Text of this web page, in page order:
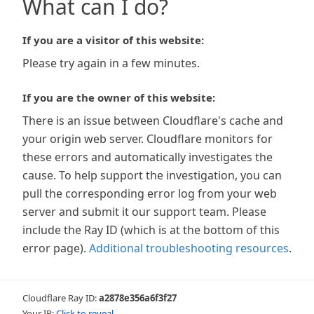
What can I do?
If you are a visitor of this website:
Please try again in a few minutes.
If you are the owner of this website:
There is an issue between Cloudflare's cache and
your origin web server. Cloudflare monitors for
these errors and automatically investigates the
cause. To help support the investigation, you can
pull the corresponding error log from your web
server and submit it our support team. Please
include the Ray ID (which is at the bottom of this
error page). Additional troubleshooting resources.
Cloudflare Ray ID:a2878e356a6f3f27